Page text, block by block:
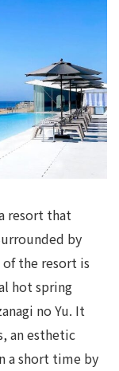
resort that
by
the resort is
hot spring
no Yu. It
an esthetic
a short time by